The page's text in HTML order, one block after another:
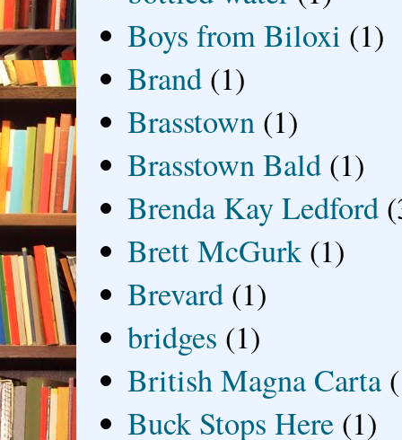
Boys from Biloxi (1)
Brand (1)
Brasstown (1)
Brasstown Bald (1)
Brenda Kay Ledford
Brett McGurk (1)
Brevard (1)
bridges (1)
British Magna Carta
Buck Stops Here (1)